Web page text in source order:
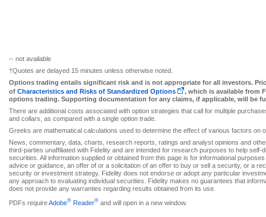
-- not available
†Quotes are delayed 15 minutes unless otherwise noted.
Options trading entails significant risk and is not appropriate for all investors.
of Characteristics and Risks of Standardized Options
, which is available from
options trading. Supporting documentation for any claims, if applicable, will be
There are additional costs associated with option strategies that call for multiple
and collars, as compared with a single option trade.
Greeks are mathematical calculations used to determine the effect of various factors on
News, commentary, data, charts, research reports, ratings and analyst opinions and
third-parties unaffiliated with Fidelity and are intended for research purposes to help
securities. All information supplied or obtained from this page is for informational
advice or guidance, an offer of or a solicitation of an offer to buy or sell a security, or a
security or investment strategy. Fidelity does not endorse or adopt any particular
any approach to evaluating individual securities. Fidelity makes no guarantees that
does not provide any warranties regarding results obtained from its use.
PDFs requireAdobe® Reader® and will open in a new window.